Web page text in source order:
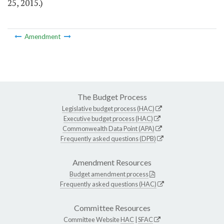
25, 2015.)
Amendment
The Budget Process
Legislative budget process (HAC)
Executive budget process (HAC)
Commonwealth Data Point (APA)
Frequently asked questions (DPB)
Amendment Resources
Budget amendment process
Frequently asked questions (HAC)
Committee Resources
Committee WebsiteHAC SFAC